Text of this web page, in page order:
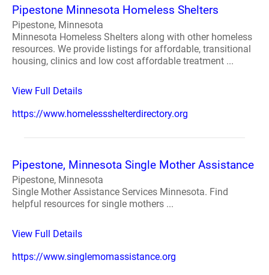
Pipestone Minnesota Homeless Shelters
Pipestone, Minnesota
Minnesota Homeless Shelters along with other homeless
resources. We provide listings for affordable, transitional
housing, clinics and low cost affordable treatment ...
View Full Details
https://www.homelessshelterdirectory.org
Pipestone, Minnesota Single Mother Assistance
Pipestone, Minnesota
Single Mother Assistance Services Minnesota. Find
helpful resources for single mothers ...
View Full Details
https://www.singlemomassistance.org